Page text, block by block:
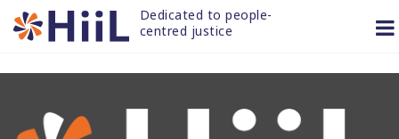
Skip
to
Dedicated to people-
centred justice